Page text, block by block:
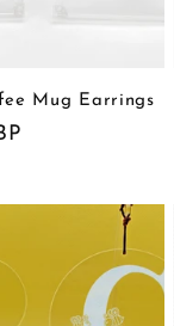
Mug Earrings